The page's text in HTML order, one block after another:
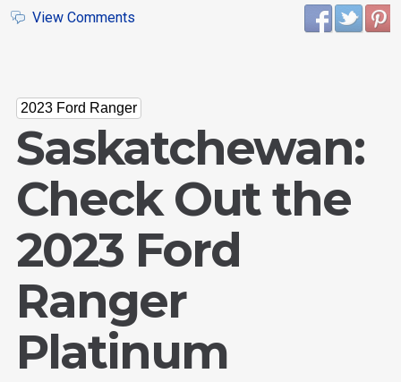
View Comments
2023 Ford Ranger
Saskatchewan:
Check Out the
2023 Ford
Ranger
Platinum